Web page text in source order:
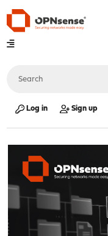
Log in Sign up